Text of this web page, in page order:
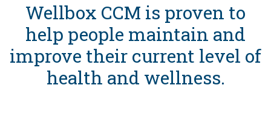
Wellbox CCM is proven to
help people maintain and
improve their current level of
health and wellness.